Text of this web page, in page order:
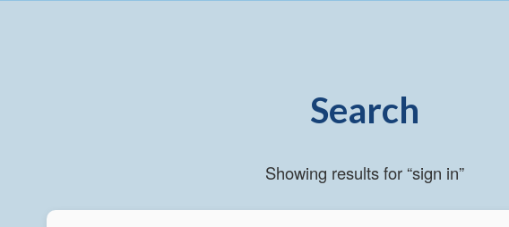
Search
Showing results for “sign in”